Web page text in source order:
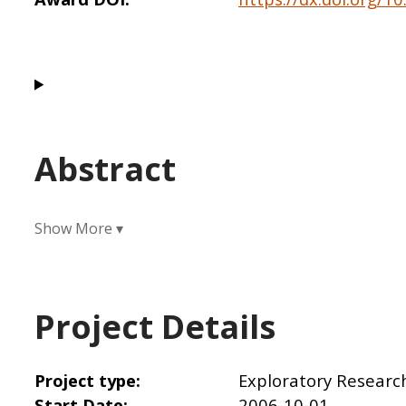
Abstract
Project Details
Project type
Exploratory